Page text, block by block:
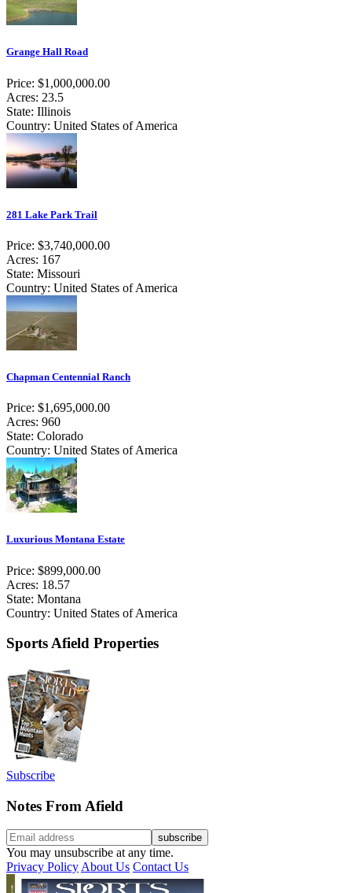
Grange Hall Road
Price: $1,000,000.00
Acres: 23.5
State: Illinois
Country: United States of America
281 Lake Park Trail
Price: $3,740,000.00
Acres: 167
State: Missouri
Country: United States of America
Chapman Centennial Ranch
Price: $1,695,000.00
Acres: 960
State: Colorado
Country: United States of America
Luxurious Montana Estate
Price: $899,000.00
Acres: 18.57
State: Montana
Country: United States of America
Sports Afield Properties
Subscribe
Notes From Afield
You may unsubscribe at any time.
Privacy PolicyAbout Us Contact Us